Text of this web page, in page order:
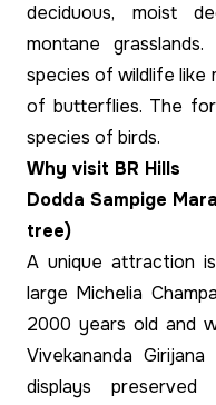
deciduous, moist
montane
species of wildlife like
of butterflies. The
species of birds.
Why visit BR Hills
Dodda Sampige
tree)
A unique attraction
large Michelia
2000 years old and
Vivekananda
displays